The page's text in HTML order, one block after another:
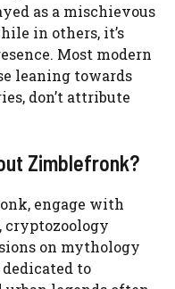
as a mischievous
in others, it’s
Most modern
leaning towards
don’t attribute
Zimblefronk?
engage with
on mythology
to